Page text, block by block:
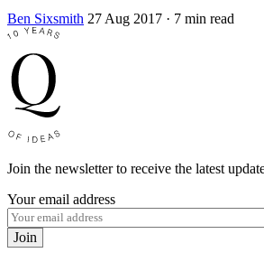
Ben Sixsmith 27 Aug 2017 · 7 min read
Join the newsletter to receive the latest
Your email address
Join